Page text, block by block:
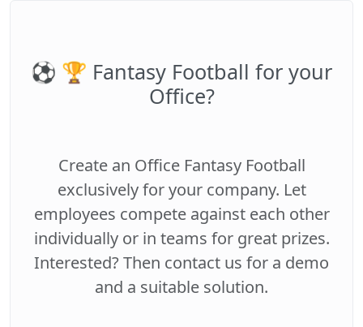
⚽️ 🏆 Fantasy Football for your
Office?
Create an Office Fantasy Football
exclusively for your company. Let
employees compete against each other
individually or in teams for great prizes.
Interested? Then contact us for a demo
and a suitable solution.